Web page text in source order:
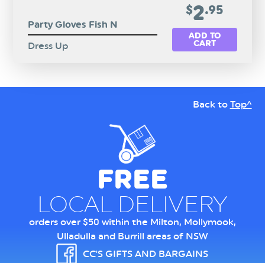
Party Gloves Fish N
Dress Up
$2.95
ADD TO
CART
Back to Top^
FREE
LOCAL DELIVERY
orders over $50 within the Milton, Mollymook,
Ulladulla and Burrill areas of NSW
CC'S GIFTS AND BARGAINS